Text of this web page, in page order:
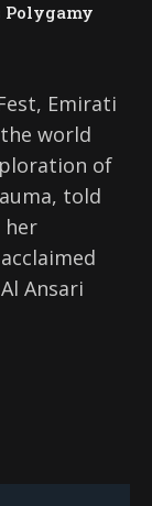
Polygamy
Emirati
world
of
told
her
Ansari